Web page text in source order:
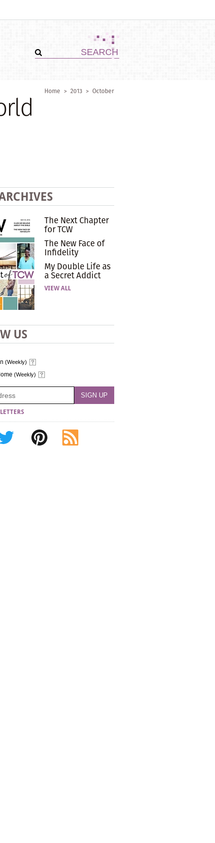
Home > 2013 > October
The Next Chapter
for TCW
The New Face of
Infidelity
My Double Life as
a Secret Addict
VIEW ALL
US
(Weekly)
(Weekly)